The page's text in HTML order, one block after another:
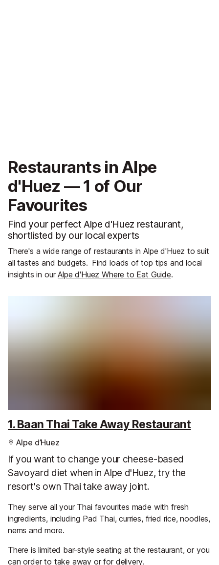
Restaurants in Alpe
d'Huez — 1 of Our
Favourites
Find your perfect Alpe d'Huez restaurant,
shortlisted by our local experts
There's a wide range of restaurants in Alpe d'Huez to suit
all tastes and budgets. Find loads of top tips and local
insights in ourAlpe d'Huez Where to Eat Guide.
1. Baan Thai Take Away Restaurant
Alpe d’Huez
If you want to change your cheese-based
Savoyard diet when in Alpe d'Huez, try the
resort's own Thai take away joint.
They serve all your Thai favourites made with fresh
ingredients, including Pad Thai, curries, fried rice, noodles,
nems and more.
There is limited bar-style seating at the restaurant, or you
can order to take away or for delivery.